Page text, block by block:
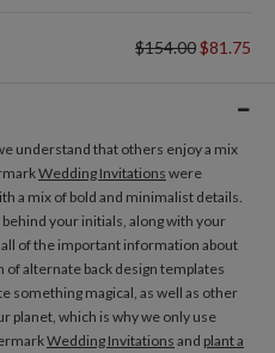
$154.00$81.75
understand that others enjoy a mix
Wedding Invitations were
a mix of bold and minimalist details.
your initials, along with your
of the important information about
of alternate back design templates
something magical, as well as other
planet, which is why we only use
Wedding Invitations and plant a